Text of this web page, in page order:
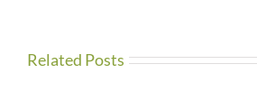
Related Posts